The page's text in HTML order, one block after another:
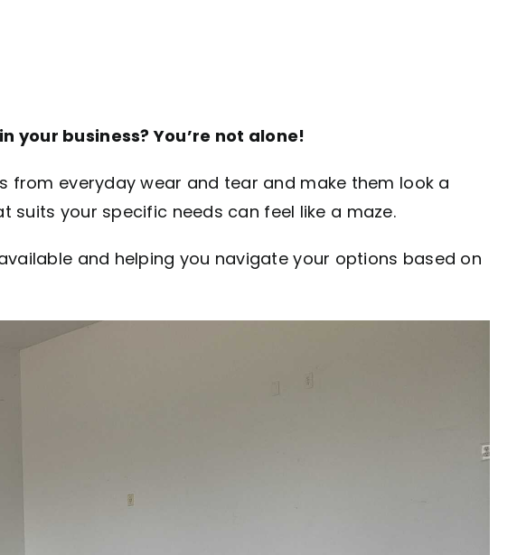
business? You’re not alone!
everyday wear and tear and make them look a
your specific needs can feel like a maze.
and helping you navigate your options based on